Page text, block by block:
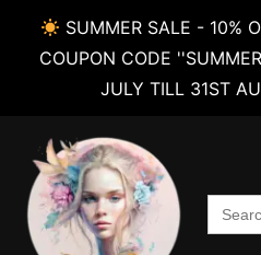
SUMMER SALE - 10%
COUPON CODE
JULY TILL 31ST
content
Search
for: